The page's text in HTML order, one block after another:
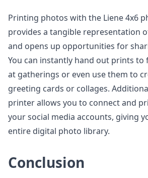
Printing photos with the Liene 4x6
provides a tangible representation
and opens up opportunities for
You can instantly hand out prints to
at gatherings or even use them to
greeting cards or collages.
printer allows you to connect and
your social media accounts, giving
entire digital photo library.
Conclusion